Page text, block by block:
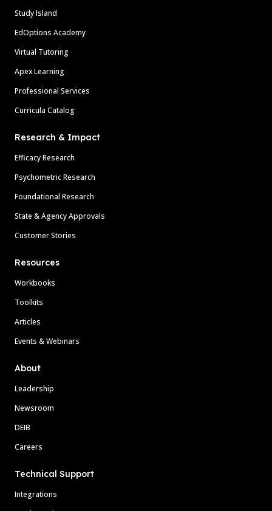
Study Island
EdOptions Academy
Virtual Tutoring
Apex Learning
Professional Services
Curricula Catalog
Research & Impact
Efficacy Research
Psychometric Research
Foundational Research
State & Agency Approvals
Customer Stories
Resources
Workbooks
Toolkits
Articles
Events & Webinars
About
Leadership
Newsroom
DEIB
Careers
Technical Support
Integrations